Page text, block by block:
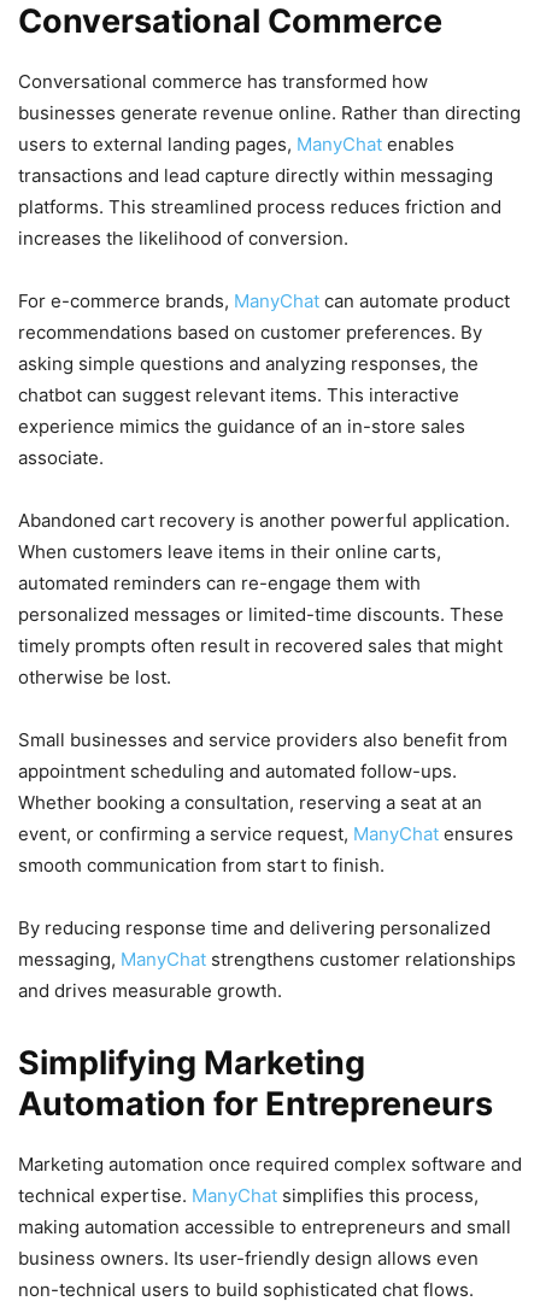
Conversational Commerce
Conversational commerce has transformed how
businesses generate revenue online. Rather than directing
users to external landing pages, ManyChat enables
transactions and lead capture directly within messaging
platforms. This streamlined process reduces friction and
increases the likelihood of conversion.
For e-commerce brands, ManyChat can automate product
recommendations based on customer preferences. By
asking simple questions and analyzing responses, the
chatbot can suggest relevant items. This interactive
experience mimics the guidance of an in-store sales
associate.
Abandoned cart recovery is another powerful application.
When customers leave items in their online carts,
automated reminders can re-engage them with
personalized messages or limited-time discounts. These
timely prompts often result in recovered sales that might
otherwise be lost.
Small businesses and service providers also benefit from
appointment scheduling and automated follow-ups.
Whether booking a consultation, reserving a seat at an
event, or confirming a service request, ManyChat ensures
smooth communication from start to finish.
By reducing response time and delivering personalized
messaging, ManyChat strengthens customer relationships
and drives measurable growth.
Simplifying Marketing
Automation for Entrepreneurs
Marketing automation once required complex software and
technical expertise. ManyChat simplifies this process,
making automation accessible to entrepreneurs and small
business owners. Its user-friendly design allows even
non-technical users to build sophisticated chat flows.